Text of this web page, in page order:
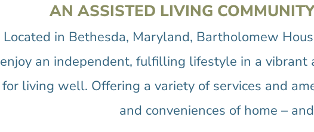
AN ASSISTED LIVING
Located in Bethesda, Maryland, Bartholomew
enjoy an independent, fulfilling lifestyle in a vibrant
for living well. Offering a variety of services and
and conveniences of home –